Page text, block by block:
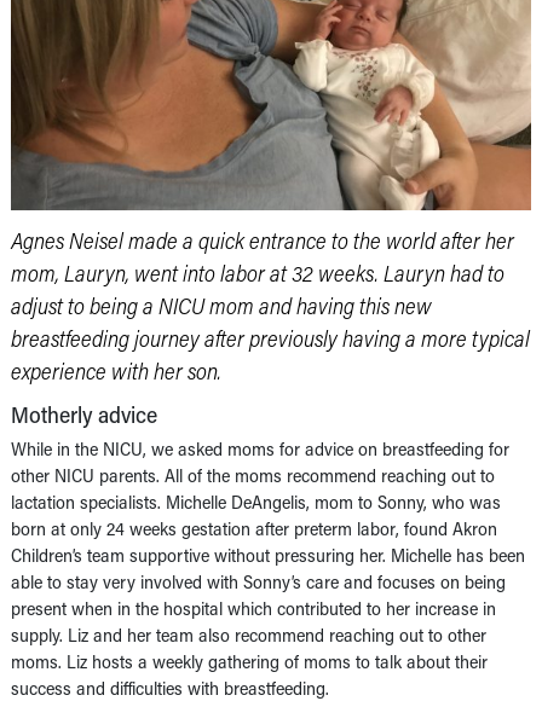
Agnes Neisel made a quick entrance to the world after her
mom, Lauryn, went into labor at 32 weeks. Lauryn had to
adjust to being a NICU mom and having this new
breastfeeding journey after previously having a more typical
experience with her son.
Motherly advice
While in the NICU, we asked moms for advice on breastfeeding for
other NICU parents. All of the moms recommend reaching out to
lactation specialists. Michelle DeAngelis, mom to Sonny, who was
born at only 24 weeks gestation after preterm labor, found Akron
Children’s team supportive without pressuring her. Michelle has been
able to stay very involved with Sonny’s care and focuses on being
present when in the hospital which contributed to her increase in
supply. Liz and her team also recommend reaching out to other
moms. Liz hosts a weekly gathering of moms to talk about their
success and difficulties with breastfeeding.